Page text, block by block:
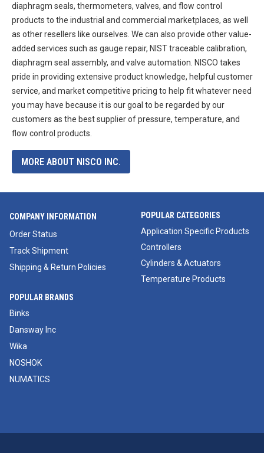
diaphragm seals, thermometers, valves, and flow control
products to the industrial and commercial marketplaces, as well
as other resellers like ourselves. We can also provide other value-
added services such as gauge repair, NIST traceable calibration,
diaphragm seal assembly, and valve automation. NISCO takes
pride in providing extensive product knowledge, helpful customer
service, and market competitive pricing to help fit whatever need
you may have because it is our goal to be regarded by our
customers as the best supplier of pressure, temperature, and
flow control products.
MORE ABOUT NISCO INC.
COMPANY INFORMATION
Order Status
Track Shipment
Shipping & Return Policies
POPULAR CATEGORIES
Application Specific Products
Controllers
Cylinders & Actuators
Temperature Products
POPULAR BRANDS
Binks
Dansway Inc
Wika
NOSHOK
NUMATICS